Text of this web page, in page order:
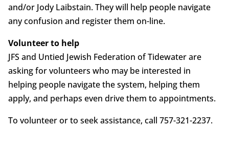
and/or Jody Laibstain. They will help people navigate
any confusion and register them on-line.
Volunteer to help
JFS and Untied Jewish Federation of Tidewater are
asking for volunteers who may be interested in
helping people navigate the system, helping them
apply, and perhaps even drive them to appointments.
To volunteer or to seek assistance, call 757-321-2237.